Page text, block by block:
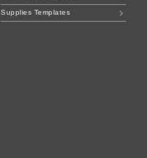
Supplies Templates